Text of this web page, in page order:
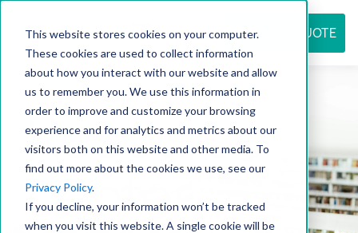
This website stores cookies on your computer.
These cookies are used to collect information
about how you interact with our website and allow
us to remember you. We use this information in
order to improve and customize your browsing
experience and for analytics and metrics about our
visitors both on this website and other media. To
find out more about the cookies we use, see our
Privacy Policy.
If you decline, your information won’t be tracked
when you visit this website. A single cookie will be
REQUEST QUOTE
Resource
center